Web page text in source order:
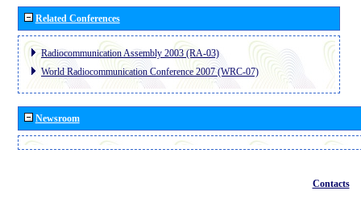
Related Conferences
Radiocommunication Assembly 2003 (RA-03)
World Radiocommunication Conference 2007 (WRC-07)
Newsroom
Contacts